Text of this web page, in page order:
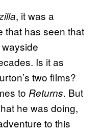
, it was a
that has seen that
Is it as
two films?
to Returns. But
he was doing,
to this